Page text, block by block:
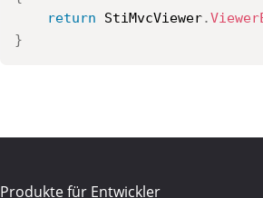
return StiMvcViewer.
}
Produkte für Entwickler